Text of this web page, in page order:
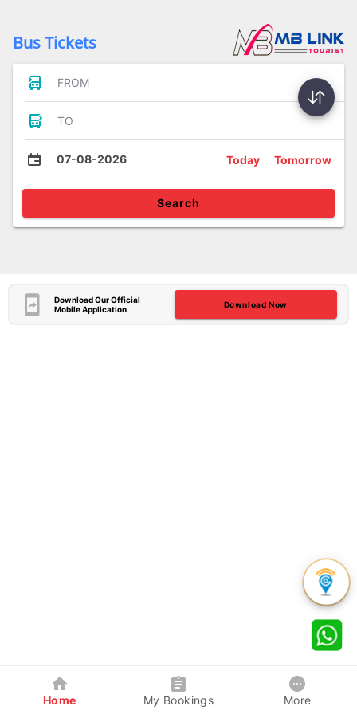
Bus Tickets
FROM
TO
07-08-2026 Today Tomorrow
Search
Download Our Official
Mobile Application
Download Now
Home My Bookings More